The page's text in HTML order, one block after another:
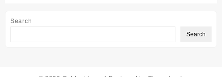
Search
Search